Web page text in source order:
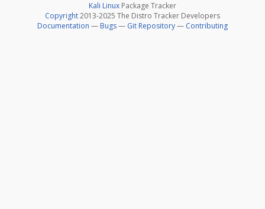
Kali Linux Package Tracker
Copyright2013-2025 The Distro Tracker Developers
Documentation — Bugs— Git Repository— Contributing